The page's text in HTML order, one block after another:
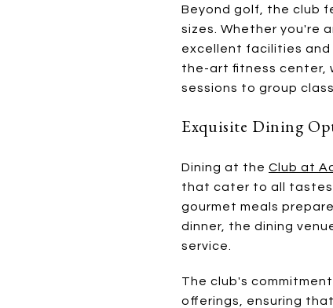
Beyond golf, the club
sizes. Whether you're
excellent facilities
the-art fitness center,
sessions to group
Exquisite Dining
Dining at the Club at
that cater to all
gourmet meals
dinner, the dining
service.
The club's
offerings, ensuring